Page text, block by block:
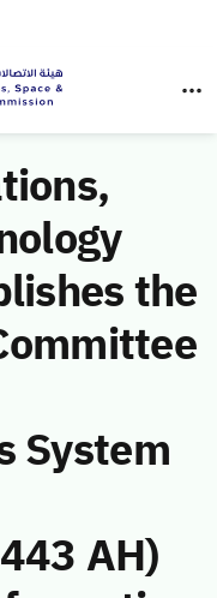
the
System
AH)